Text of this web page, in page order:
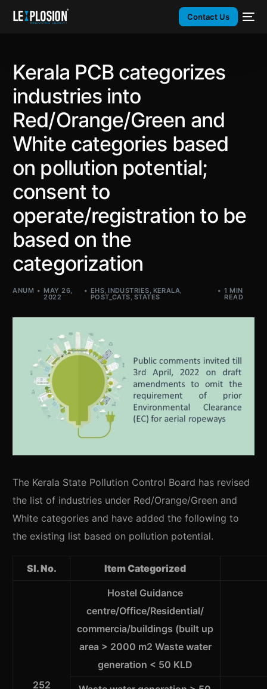
Contact Us
Kerala PCB categorizes
industries into
Red/Orange/Green and
White categories based
on pollution potential;
consent to
operate/registration to be
based on the
categorization
ANUM MAY 26,
2022
EHS,INDUSTRIES, KERALA,
POST_CATS, STATES
1 MIN
READ
The Kerala State Pollution Control Board has revised
the list of industries under Red/Orange/Green and
White categories and have added the following to
the existing list based on pollution potential.
Sl. No. Item Categorized
252
Hostel Guidance
centre/Office/Residential/
commercia/buildings (built up
area > 2000 m2 Waste water
generation < 50 KLD